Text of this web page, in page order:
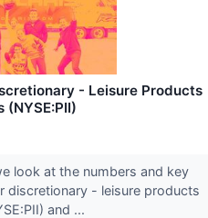
- Leisure Products
(NYSE:PII)
look at the numbers and key
discretionary - leisure products
and ...